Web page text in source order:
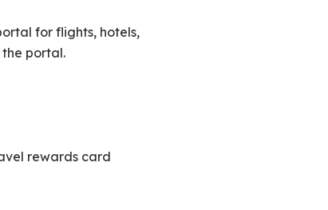
for flights, hotels,
portal.
rewards card